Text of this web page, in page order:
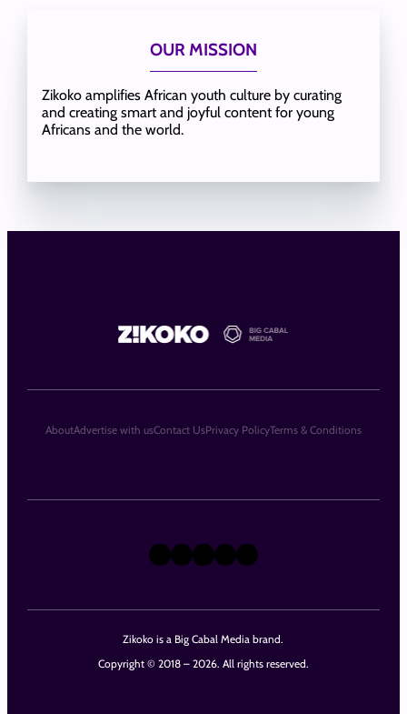
OUR MISSION
Zikoko amplifies African youth culture by curating
and creating smart and joyful content for young
Africans and the world.
Zikoko is a Big Cabal Media brand.
Copyright © 2018 – 2026. All rights reserved.
X Instagram
TikTok
LinkedIn
Facebook
AboutAdvertise with usContact UsPrivacy PolicyTerms & Conditions